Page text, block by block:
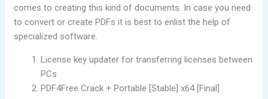
comes to creating this kind of documents. In case you need
to convert or create PDFs it is best to enlist the help of
specialized software.
License key updater for transferring licenses between
PCs
PDF4Free Crack + Portable [Stable] x64 [Final]